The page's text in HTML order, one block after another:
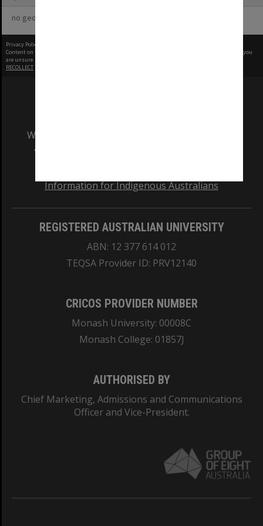
no geotags or polygons yet
Privacy Policy
Content on this site may be subject to Copyright, please
before any reuse if you
are unsure.
RECOLLECT
We acknowledge and pay respects to the Elders
and Traditional Owners of the land on which
Information for Indigenous Australians
REGISTERED AUSTRALIAN UNIVERSITY
ABN: 12 377 614 012
TEQSA Provider ID: PRV12140
CRICOS PROVIDER NUMBER
Monash University: 00008C
Monash College: 01857J
AUTHORISED BY
Chief Marketing, Admissions and Communications
Officer and Vice-President.